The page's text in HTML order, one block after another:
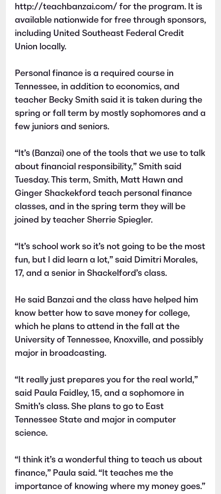
http://teachbanzai.com/ for the program. It is
available nationwide for free through sponsors,
including United Southeast Federal Credit
Union locally.
Personal finance is a required course in
Tennessee, in addition to economics, and
teacher Becky Smith said it is taken during the
spring or fall term by mostly sophomores and a
few juniors and seniors.
“It’s (Banzai) one of the tools that we use to talk
about financial responsibility,” Smith said
Tuesday. This term, Smith, Matt Hawn and
Ginger Shackekford teach personal finance
classes, and in the spring term they will be
joined by teacher Sherrie Spiegler.
“It’s school work so it’s not going to be the most
fun, but I did learn a lot,” said Dimitri Morales,
17, and a senior in Shackelford’s class.
He said Banzai and the class have helped him
know better how to save money for college,
which he plans to attend in the fall at the
University of Tennessee, Knoxville, and possibly
major in broadcasting.
“It really just prepares you for the real world,”
said Paula Faidley, 15, and a sophomore in
Smith’s class. She plans to go to East
Tennessee State and major in computer
science.
“I think it’s a wonderful thing to teach us about
finance,” Paula said. “It teaches me the
importance of knowing where my money goes.”